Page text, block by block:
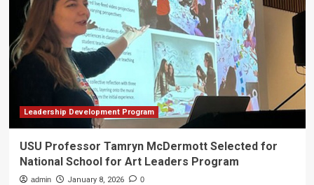
and
IMG
Academy
Announce
Middle
School
Program
Collaboration
for
Leadership Development Program
USU Professor Tamryn McDermott Selected for
National School for Art Leaders Program
admin January 8, 2026 0